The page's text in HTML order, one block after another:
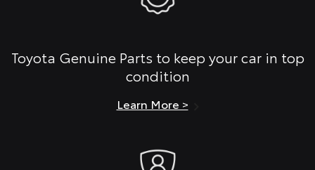
Toyota Genuine Parts to keep your car in top
condition
Learn More >